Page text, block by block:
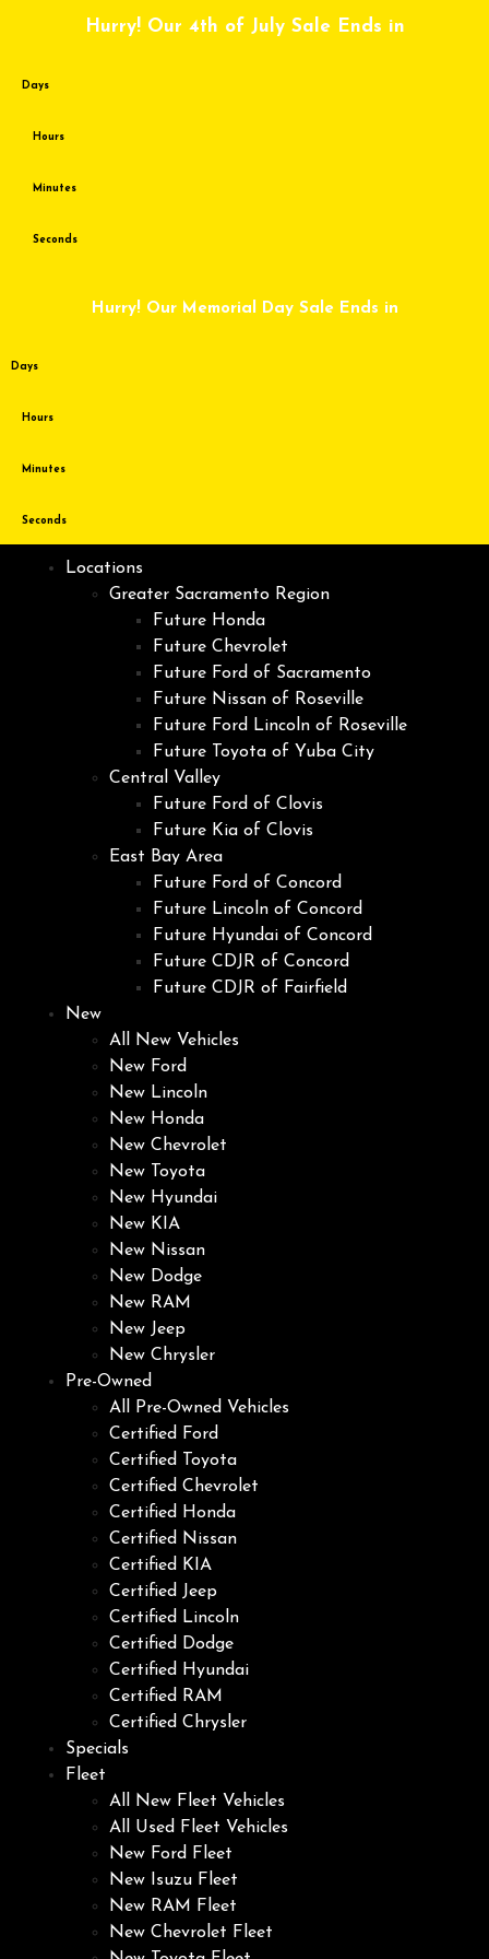
Hurry! Our 4th of July Sale Ends in
Days
Hours
Minutes
Seconds
Hurry! Our Memorial Day Sale Ends in
Days
Hours
Minutes
Seconds
Locations
Greater Sacramento Region
Future Honda
Future Chevrolet
Future Ford of Sacramento
Future Nissan of Roseville
Future Ford Lincoln of Roseville
Future Toyota of Yuba City
Central Valley
Future Ford of Clovis
Future Kia of Clovis
East Bay Area
Future Ford of Concord
Future Lincoln of Concord
Future Hyundai of Concord
Future CDJR of Concord
Future CDJR of Fairfield
New
All New Vehicles
New Ford
New Lincoln
New Honda
New Chevrolet
New Toyota
New Hyundai
New KIA
New Nissan
New Dodge
New RAM
New Jeep
New Chrysler
Pre-Owned
All Pre-Owned Vehicles
Certified Ford
Certified Toyota
Certified Chevrolet
Certified Honda
Certified Nissan
Certified KIA
Certified Jeep
Certified Lincoln
Certified Dodge
Certified Hyundai
Certified RAM
Certified Chrysler
Specials
Fleet
All New Fleet Vehicles
All Used Fleet Vehicles
New Ford Fleet
New Isuzu Fleet
New RAM Fleet
New Chevrolet Fleet